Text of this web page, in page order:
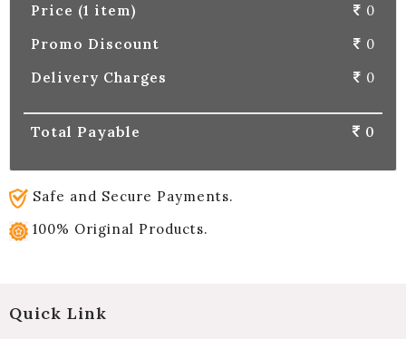
Price (1 item)
0
Promo Discount
0
Delivery Charges
0
Total Payable 0
Safe and Secure Payments.
100% Original Products.
Quick Link